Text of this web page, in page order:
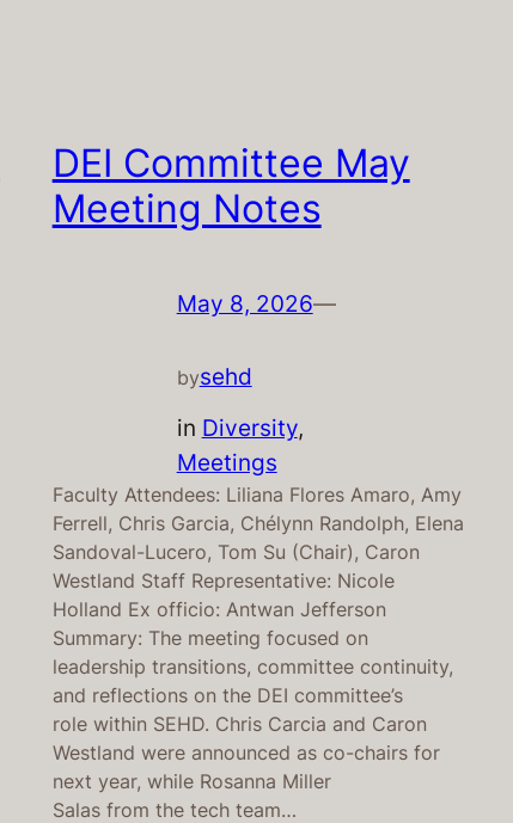
DEI Committee May
Meeting Notes
May 8, 2026—
bysehd
in Diversity
Meetings
Faculty Attendees: Liliana Flores Amaro, Amy
Ferrell, Chris Garcia, Chélynn Randolph, Elena
Sandoval-Lucero, Tom Su (Chair), Caron
Westland Staff Representative: Nicole
Holland Ex officio: Antwan Jefferson
Summary: The meeting focused on
leadership transitions, committee continuity,
and reflections on the DEI committee’s
role within SEHD. Chris Carcia and Caron
Westland were announced as co-chairs for
next year, while Rosanna Miller
Salas from the tech team…